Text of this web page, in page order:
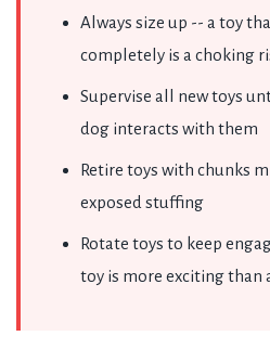
Always size up -- a toy
completely is a choking
Supervise all new toys
dog interacts with them
Retire toys with chunks
exposed stuffing
Rotate toys to keep
toy is more exciting than